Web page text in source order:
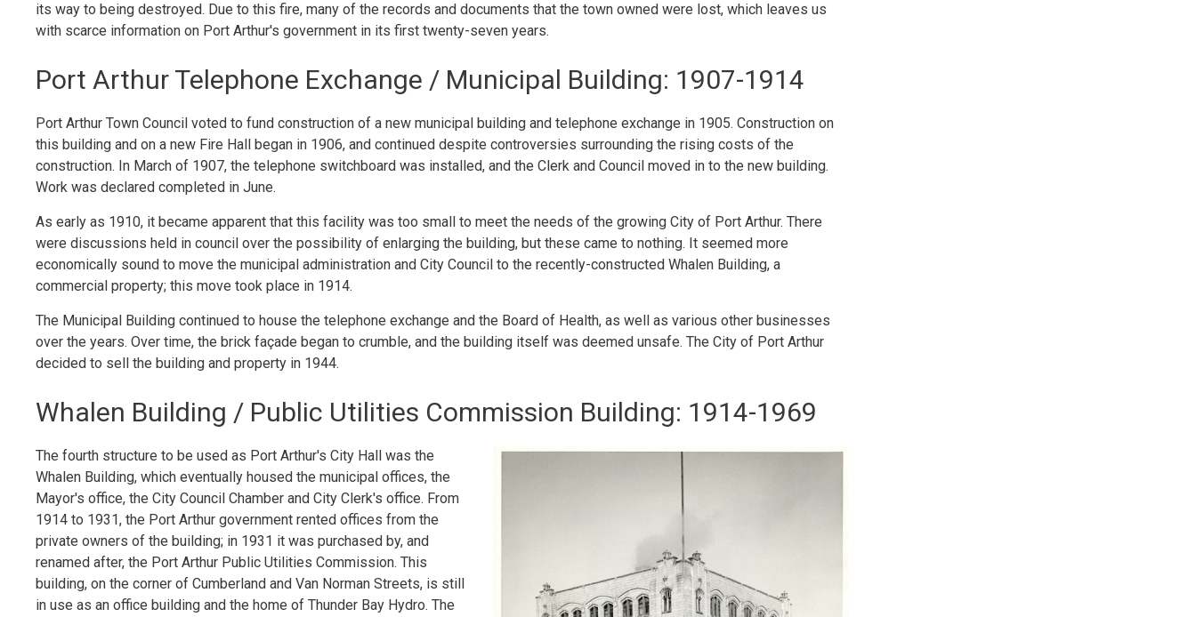
its way to being destroyed. Due to this fire, many of the records and documents that the town owned were lost, which leaves us
with scarce information on Port Arthur's government in its first twenty-seven years.
Port Arthur Telephone Exchange / Municipal Building: 1907-1914
Port Arthur Town Council voted to fund construction of a new municipal building and telephone exchange in 1905. Construction on
this building and on a new Fire Hall began in 1906, and continued despite controversies surrounding the rising costs of the
construction. In March of 1907, the telephone switchboard was installed, and the Clerk and Council moved in to the new building.
Work was declared completed in June.
As early as 1910, it became apparent that this facility was too small to meet the needs of the growing City of Port Arthur. There
were discussions held in council over the possibility of enlarging the building, but these came to nothing. It seemed more
economically sound to move the municipal administration and City Council to the recently-constructed Whalen Building, a
commercial property; this move took place in 1914.
The Municipal Building continued to house the telephone exchange and the Board of Health, as well as various other businesses
over the years. Over time, the brick façade began to crumble, and the building itself was deemed unsafe. The City of Port Arthur
decided to sell the building and property in 1944.
Whalen Building / Public Utilities Commission Building: 1914-1969
The fourth structure to be used as Port Arthur's City Hall was the
Whalen Building, which eventually housed the municipal offices, the
Mayor's office, the City Council Chamber and City Clerk's office. From
1914 to 1931, the Port Arthur government rented offices from the
private owners of the building; in 1931 it was purchased by, and
renamed after, the Port Arthur Public Utilities Commission. This
building, on the corner of Cumberland and Van Norman Streets, is still
in use as an office building and the home of Thunder Bay Hydro. The